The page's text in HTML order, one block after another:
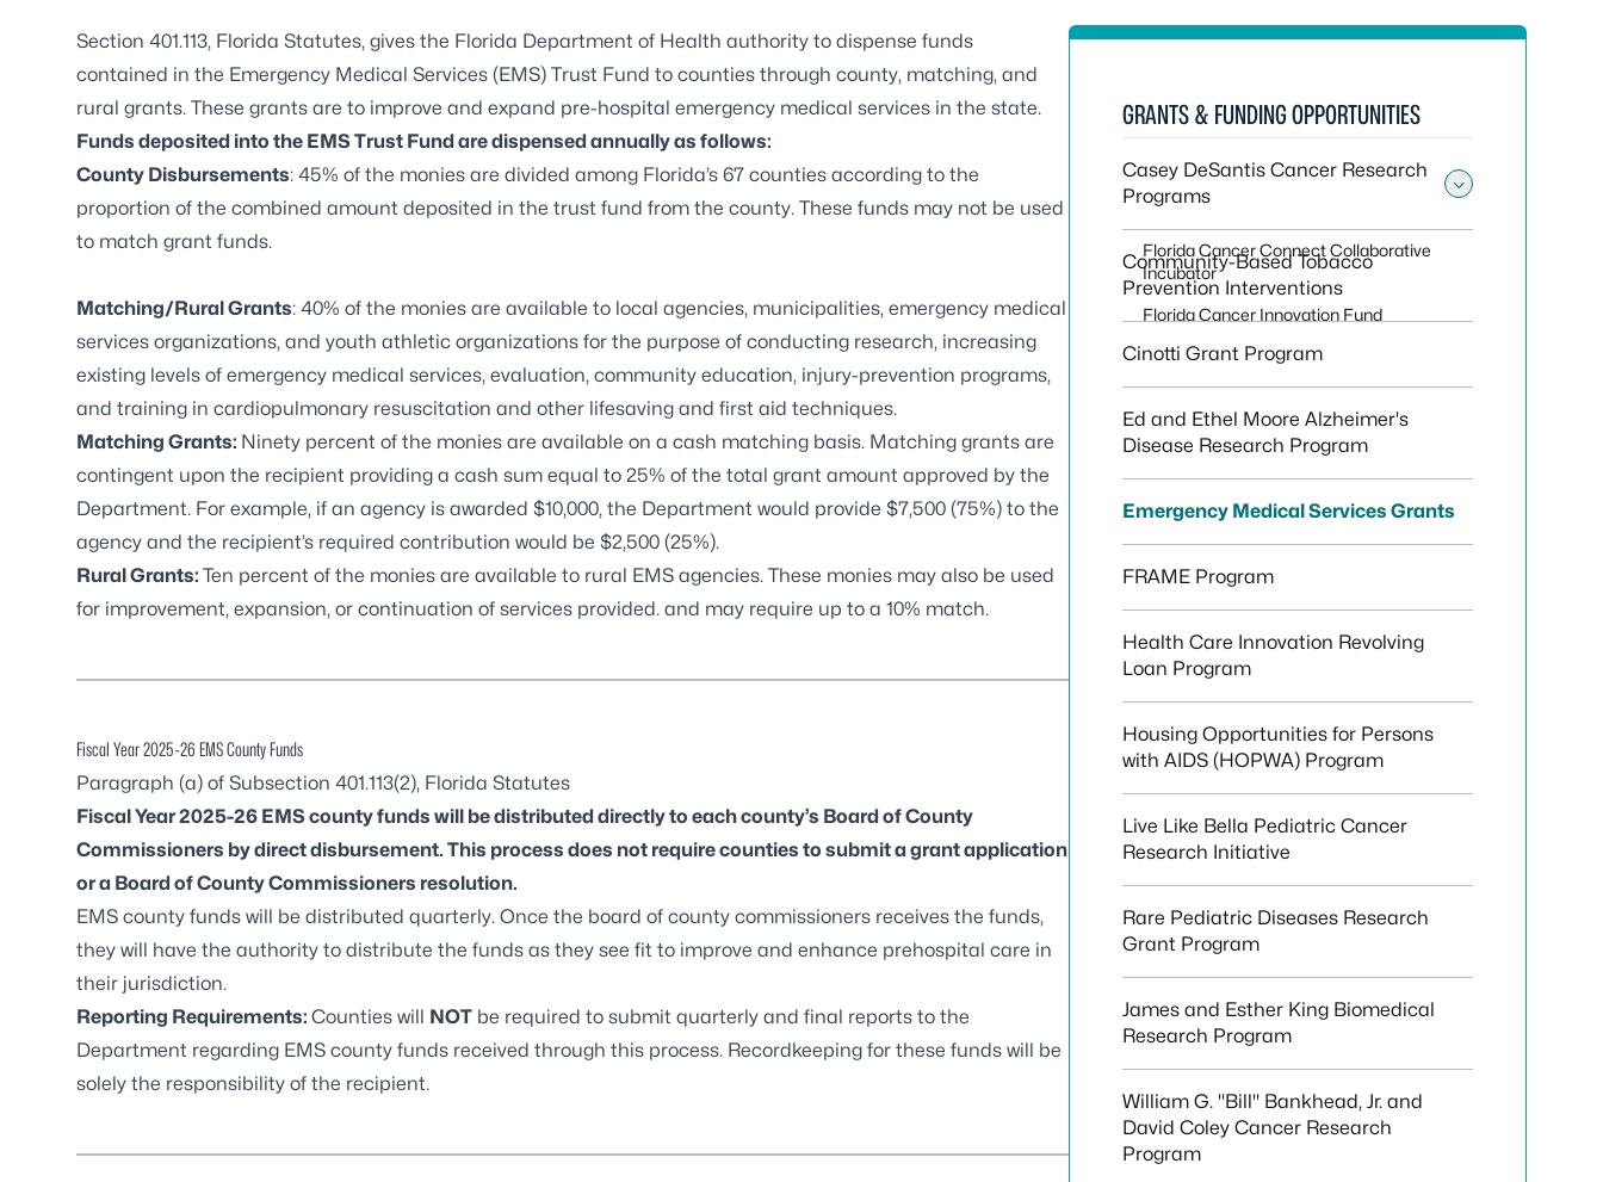
Section 401.113, Florida Statutes, gives the Florida Department of Health authority to dispense funds
contained in the Emergency Medical Services (EMS) Trust Fund to counties through county, matching, and
rural grants. These grants are to improve and expand pre-hospital emergency medical services in the state.
Funds deposited into the EMS Trust Fund are dispensed annually as follows:
County Disbursements: 45% of the monies are divided among Florida’s 67 counties according to the
proportion of the combined amount deposited in the trust fund from the county. These funds may not be used
to match grant funds.
Matching/Rural Grants: 40% of the monies are available to local agencies, municipalities, emergency medical
services organizations, and youth athletic organizations for the purpose of conducting research, increasing
existing levels of emergency medical services, evaluation, community education, injury-prevention programs,
and training in cardiopulmonary resuscitation and other lifesaving and first aid techniques.
Matching Grants: Ninety percent of the monies are available on a cash matching basis. Matching grants are
contingent upon the recipient providing a cash sum equal to 25% of the total grant amount approved by the
Department. For example, if an agency is awarded $10,000, the Department would provide $7,500 (75%) to the
agency and the recipient’s required contribution would be $2,500 (25%).
Rural Grants: Ten percent of the monies are available to rural EMS agencies. These monies may also be used
for improvement, expansion, or continuation of services provided. and may require up to a 10% match.
Fiscal Year 2025-26 EMS County Funds
Paragraph (a) of Subsection 401.113(2), Florida Statutes
Fiscal Year 2025-26 EMS county funds will be distributed directly to each county’s Board of County
Commissioners by direct disbursement. This process does not require counties to submit a grant application
or a Board of County Commissioners resolution.
EMS county funds will be distributed quarterly. Once the board of county commissioners receives the funds,
they will have the authority to distribute the funds as they see fit to improve and enhance prehospital care in
their jurisdiction.
Reporting Requirements: Counties will NOT be required to submit quarterly and final reports to the
Department regarding EMS county funds received through this process. Recordkeeping for these funds will be
solely the responsibility of the recipient.
GRANTS & FUNDING OPPORTUNITIES
Casey DeSantis Cancer Research
Programs
Florida Cancer Connect Collaborative
Incubator
Florida Cancer Innovation Fund
Community-Based Tobacco
Prevention Interventions
Cinotti Grant Program
Ed and Ethel Moore Alzheimer's
Disease Research Program
Emergency Medical Services Grants
FRAME Program
Health Care Innovation Revolving
Loan Program
Housing Opportunities for Persons
with AIDS (HOPWA) Program
Live Like Bella Pediatric Cancer
Research Initiative
Rare Pediatric Diseases Research
Grant Program
James and Esther King Biomedical
Research Program
William G. "Bill" Bankhead, Jr. and
David Coley Cancer Research
Program